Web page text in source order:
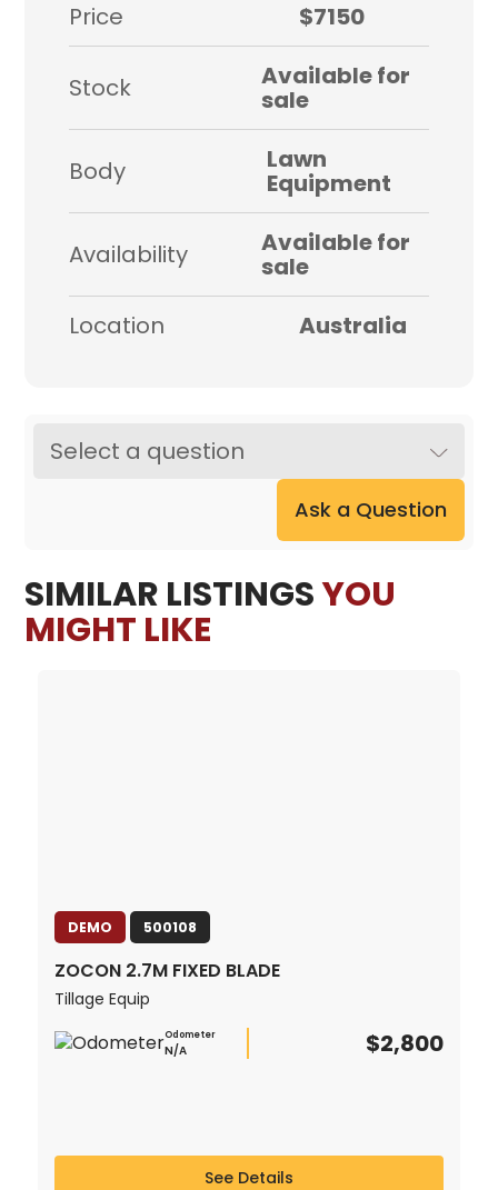
Price
$7150
Stock Available for
sale
Body Lawn
Equipment
Availability Available for
sale
Location
Australia
Select a question
Ask a Question
SIMILAR LISTINGSYOU
MIGHT LIKE
DEMO 500108
ZOCON 2.7M FIXED BLADE
Tillage Equip
Odometer
N/A $2,800
See Details